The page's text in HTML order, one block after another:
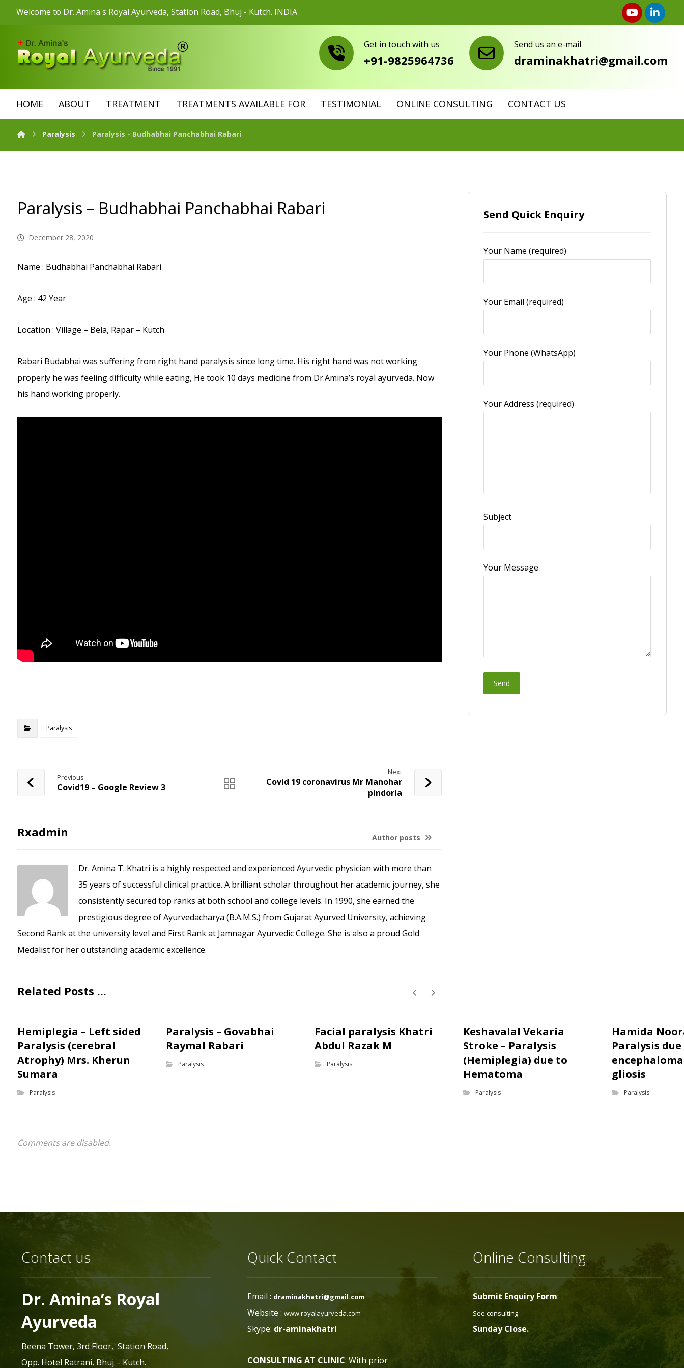
Welcome to Dr. Amina's Royal Ayurveda, Station Road, Bhuj - Kutch. INDIA.
Send us an e-mail
draminakhatri@gmail.com
Get in touch with us
+91-9825964736
HOME ABOUT TREATMENT TREATMENTS AVAILABLE FOR TESTIMONIAL ONLINE CONSULTING CONTACT US
Paralysis Paralysis - Budhabhai Panchabhai Rabari
Paralysis – Budhabhai Panchabhai Rabari
December 28, 2020
Name : Budhabhai Panchabhai Rabari
Age : 42 Year
Location : Village – Bela, Rapar – Kutch
Rabari Budabhai was suffering from right hand paralysis since long time. His right hand was not working
properly he was feeling difficulty while eating, He took 10 days medicine from Dr.Amina’s royal ayurveda. Now
his hand working properly.
Paralysis
Previous
Covid19 – Google Review 3
Next
Covid 19 coronavirus Mr Manohar
pindoria
Rxadmin Author posts
Dr. Amina T. Khatri is a highly respected and experienced Ayurvedic physician with more than
35 years of successful clinical practice. A brilliant scholar throughout her academic journey, she
consistently secured top ranks at both school and college levels. In 1990, she earned the
prestigious degree of Ayurvedacharya (B.A.M.S.) from Gujarat Ayurved University, achieving
Second Rank at the university level and First Rank at Jamnagar Ayurvedic College. She is also a proud Gold
Medalist for her outstanding academic excellence.
Related Posts ...
Hemiplegia – Left sided
Paralysis (cerebral
Atrophy) Mrs. Kherun
Sumara
Paralysis
Paralysis – Govabhai
Raymal Rabari
Paralysis
Facial paralysis Khatri
Abdul Razak M
Paralysis
Keshavalal Vekaria
Stroke – Paralysis
(Hemiplegia) due to
Hematoma
Paralysis
Hamida
Paralysis
gliosis
Paralysis
Comments are disabled.
Send Quick Enquiry
Your Name (required)
Your Email (required)
Your Phone (WhatsApp)
Your Address (required)
Subject
Your Message
Send
Contact us
Dr. Amina’s Royal
Ayurveda
Beena Tower, 3rd Floor, Station Road,
Opp. Hotel Ratrani, Bhuj – Kutch.
Quick Contact
Email : draminakhatri@gmail.com
Website : www.royalayurveda.com
Skype: dr-aminakhatri
CONSULTING AT CLINIC: With prior
Online Consulting
Submit Enquiry Form:
See consulting
Sunday Close.